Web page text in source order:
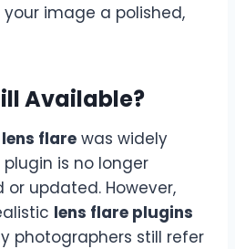
image a polished,
Available?
flare was widely
is no longer
updated. However,
lens flare plugins
photographers still refer